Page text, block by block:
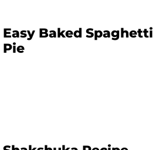
Easy Baked Spaghetti
Pie